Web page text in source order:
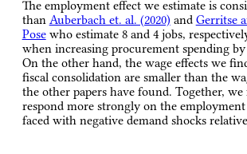
The employment effect we estimate is
than Auberbach et. al. (2020) and Gerritse
Posewho estimate 8 and 4 jobs,
when increasing procurement spending
On the other hand, the wage effects we
fiscal consolidation are smaller than the
the other papers have found. Together,
respond more strongly on the
faced with negative demand shocks